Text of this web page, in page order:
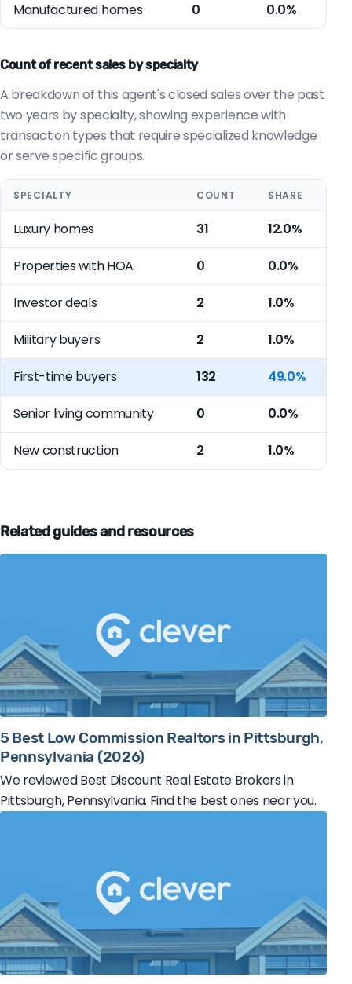
Manufactured homes 0 0.0%
Count of recent sales by specialty
A breakdown of this agent's closed sales over the past
two years by specialty, showing experience with
transaction types that require specialized knowledge
or serve specific groups.
SPECIALTY COUNT SHARE
Luxury homes 31 12.0%
Properties with HOA 0 0.0%
Investor deals 2 1.0%
Military buyers 2 1.0%
First-time buyers 132 49.0%
Senior living community 0 0.0%
New construction 2 1.0%
Related guides and resources
5 Best Low Commission Realtors in Pittsburgh,
Pennsylvania (2026)
We reviewed Best Discount Real Estate Brokers in
Pittsburgh, Pennsylvania. Find the best ones near you.